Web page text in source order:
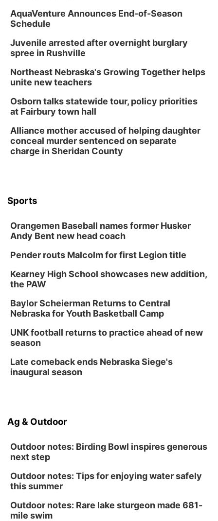
AquaVenture Announces End-of-Season
Schedule
Juvenile arrested after overnight burglary
spree in Rushville
Northeast Nebraska's Growing Together helps
unite new teachers
Osborn talks statewide tour, policy priorities
at Fairbury town hall
Alliance mother accused of helping daughter
conceal murder sentenced on separate
charge in Sheridan County
Sports
Orangemen Baseball names former Husker
Andy Bent new head coach
Pender routs Malcolm for first Legion title
Kearney High School showcases new addition,
the PAW
Baylor Scheierman Returns to Central
Nebraska for Youth Basketball Camp
UNK football returns to practice ahead of new
season
Late comeback ends Nebraska Siege's
inaugural season
Ag & Outdoor
Outdoor notes: Birding Bowl inspires generous
next step
Outdoor notes: Tips for enjoying water safely
this summer
Outdoor notes: Rare lake sturgeon made 681-
mile swim